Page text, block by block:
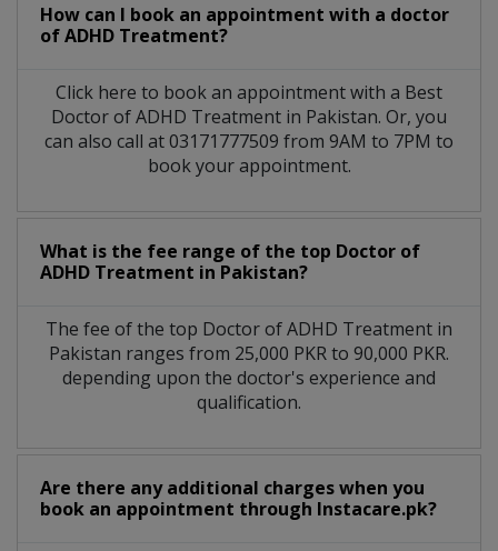
How can I book an appointment with a doctor
of ADHD Treatment?
Click here to book an appointment with a Best
Doctor of ADHD Treatment in Pakistan. Or, you
can also call at 03171777509 from 9AM to 7PM to
book your appointment.
What is the fee range of the top Doctor of
ADHD Treatment in Pakistan?
The fee of the top Doctor of ADHD Treatment in
Pakistan ranges from 25,000 PKR to 90,000 PKR.
depending upon the doctor's experience and
qualification.
Are there any additional charges when you
book an appointment through Instacare.pk?